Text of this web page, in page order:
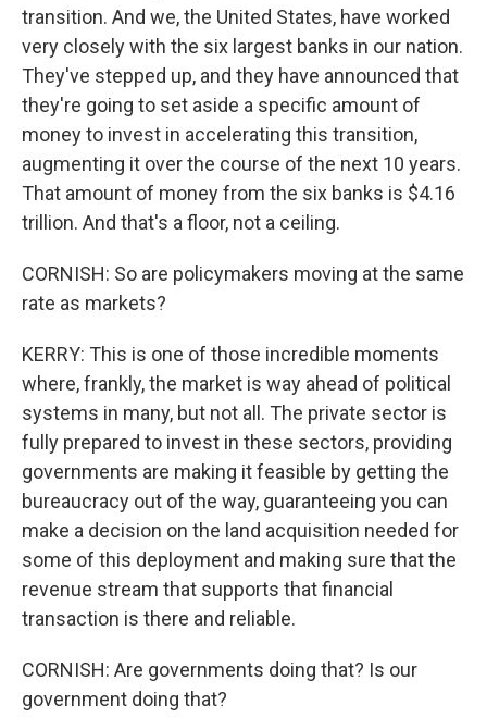
transition. And we, the United States, have worked
very closely with the six largest banks in our nation.
They've stepped up, and they have announced that
they're going to set aside a specific amount of
money to invest in accelerating this transition,
augmenting it over the course of the next 10 years.
That amount of money from the six banks is $4.16
trillion. And that's a floor, not a ceiling.
CORNISH: So are policymakers moving at the same
rate as markets?
KERRY: This is one of those incredible moments
where, frankly, the market is way ahead of political
systems in many, but not all. The private sector is
fully prepared to invest in these sectors, providing
governments are making it feasible by getting the
bureaucracy out of the way, guaranteeing you can
make a decision on the land acquisition needed for
some of this deployment and making sure that the
revenue stream that supports that financial
transaction is there and reliable.
CORNISH: Are governments doing that? Is our
government doing that?